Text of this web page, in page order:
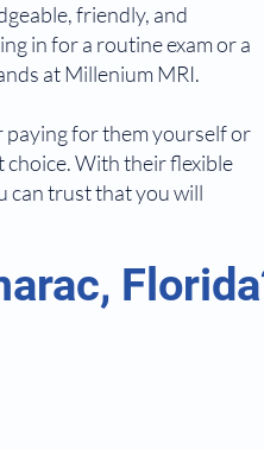
friendly, and
in for a routine exam or a
at Millenium MRI.
paying for them yourself or
choice. With their flexible
can trust that you will